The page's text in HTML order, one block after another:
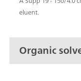
eluent.
Organic
(modifiers)